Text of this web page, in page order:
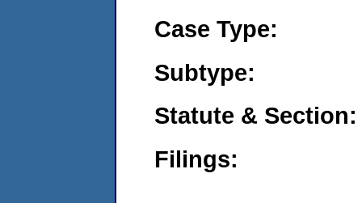
Case Type:
Subtype:
Statute & Section:
Filings: